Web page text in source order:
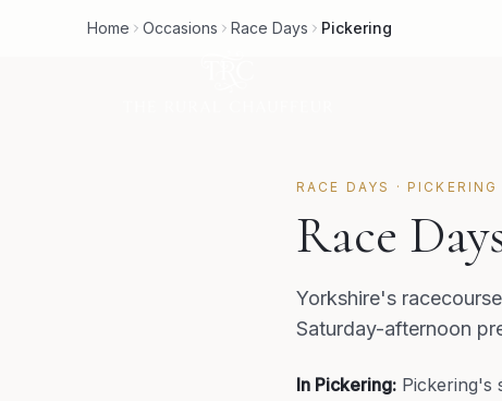
Home Occasions Race Days Pickering
RACE DAYS · PICKERING
Race
Yorkshire's
Saturday-afternoon
In Pickering: Pickering's